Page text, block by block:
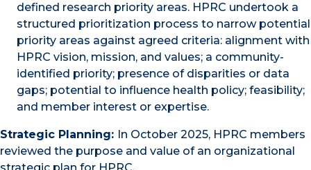
defined research priority areas. HPRC undertook a
structured prioritization process to narrow potential
priority areas against agreed criteria: alignment with
HPRC vision, mission, and values; a community-
identified priority; presence of disparities or data
gaps; potential to influence health policy; feasibility;
and member interest or expertise.
Strategic Planning: In October 2025, HPRC members
reviewed the purpose and value of an organizational